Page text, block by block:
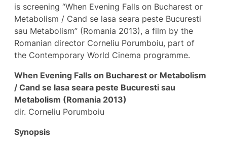
is screening “When Evening Falls on Bucharest or
Metabolism / Cand se lasa seara peste Bucuresti
sau Metabolism” (Romania 2013), a film by the
Romanian director Corneliu Porumboiu, part of
the Contemporary World Cinema programme.
When Evening Falls on Bucharest or Metabolism
/ Cand se lasa seara peste Bucuresti sau
Metabolism (Romania 2013)
dir. Corneliu Porumboiu
Synopsis